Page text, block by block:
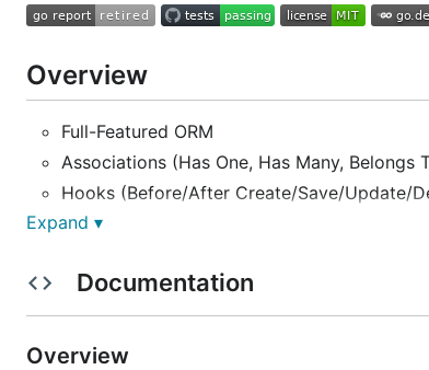
Overview
Full-Featured ORM
Associations (Has One, Has Many,
Hooks (Before/After Create/Save/Update/
Eager loading with
Context, Prepared Statement Mode, DryRun
Batch Insert, FindInBatches, Find To Map
SQL Builder, Upsert, Locking, Optimizer/
Expand ▾
Documentation
Overview